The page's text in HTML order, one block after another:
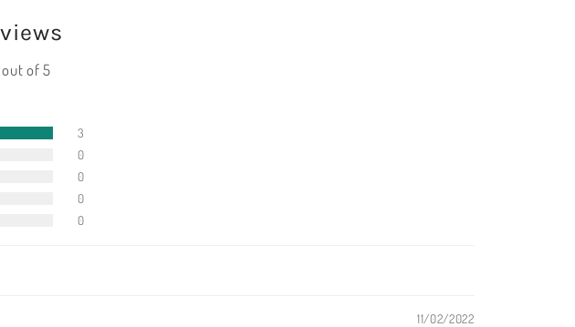
of 5
3
0
0
0
0
11/02/2022